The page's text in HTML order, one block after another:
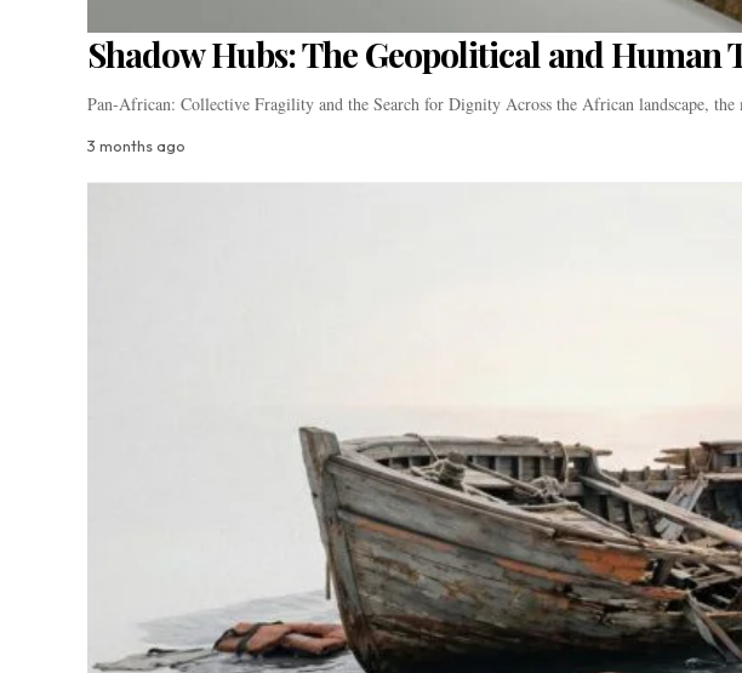
Shadow Hubs: The Geopolitical and
Pan-African: Collective Fragility and the Search for Dignity Across the African landscape,
3 months ago